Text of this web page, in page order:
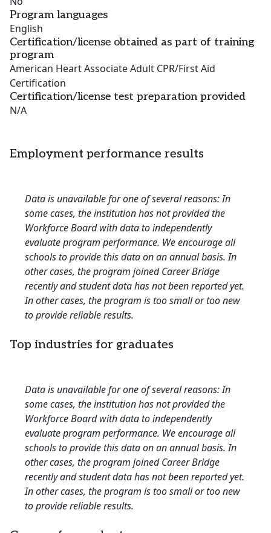
Program languages
English
Certification/license obtained as part of training
program
American Heart Associate Adult CPR/First Aid
Certification
Certification/license test preparation provided
N/A
Employment performance results
Data is unavailable for one of several reasons: In
some cases, the institution has not provided the
Workforce Board with data to independently
evaluate program performance. We encourage all
schools to provide this data on an annual basis. In
other cases, the program joined Career Bridge
recently and student data has not been reported yet.
In other cases, the program is too small or too new
to provide reliable results.
Top industries for graduates
Data is unavailable for one of several reasons: In
some cases, the institution has not provided the
Workforce Board with data to independently
evaluate program performance. We encourage all
schools to provide this data on an annual basis. In
other cases, the program joined Career Bridge
recently and student data has not been reported yet.
In other cases, the program is too small or too new
to provide reliable results.